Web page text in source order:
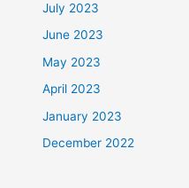
July 2023
June 2023
May 2023
April 2023
January 2023
December 2022